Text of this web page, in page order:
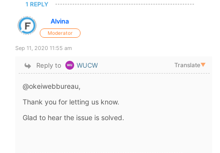
1 REPLY
Alvina
Moderator
Sep 11, 2020 11:55 am
Reply to WUCW Translate▼
@okeiwebbureau,
Thank you for letting us know.
Glad to hear the issue is solved.